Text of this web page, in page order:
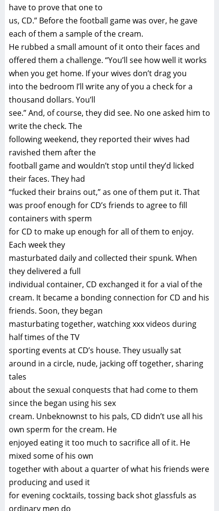
have to prove that one to
us, CD.” Before the football game was over, he gave
each of them a sample of the cream.
He rubbed a small amount of it onto their faces and
offered them a challenge. “You’ll see how well it works
when you get home. If your wives don’t drag you
into the bedroom I’ll write any of you a check for a
thousand dollars. You’ll
see.” And, of course, they did see. No one asked him to
write the check. The
following weekend, they reported their wives had
ravished them after the
football game and wouldn’t stop until they’d licked
their faces. They had
“fucked their brains out,” as one of them put it. That
was proof enough for CD’s friends to agree to fill
containers with sperm
for CD to make up enough for all of them to enjoy.
Each week they
masturbated daily and collected their spunk. When
they delivered a full
individual container, CD exchanged it for a vial of the
cream. It became a bonding connection for CD and his
friends. Soon, they began
masturbating together, watching xxx videos during
half times of the TV
sporting events at CD’s house. They usually sat
around in a circle, nude, jacking off together, sharing
tales
about the sexual conquests that had come to them
since the began using his sex
cream. Unbeknownst to his pals, CD didn’t use all his
own sperm for the cream. He
enjoyed eating it too much to sacrifice all of it. He
mixed some of his own
together with about a quarter of what his friends were
producing and used it
for evening cocktails, tossing back shot glassfuls as
ordinary men do